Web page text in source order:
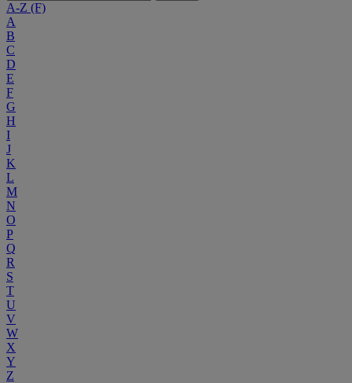
A-Z (F)
A
B
C
D
E
F
G
H
I
J
K
L
M
N
O
P
Q
R
S
T
U
V
W
X
Y
Z